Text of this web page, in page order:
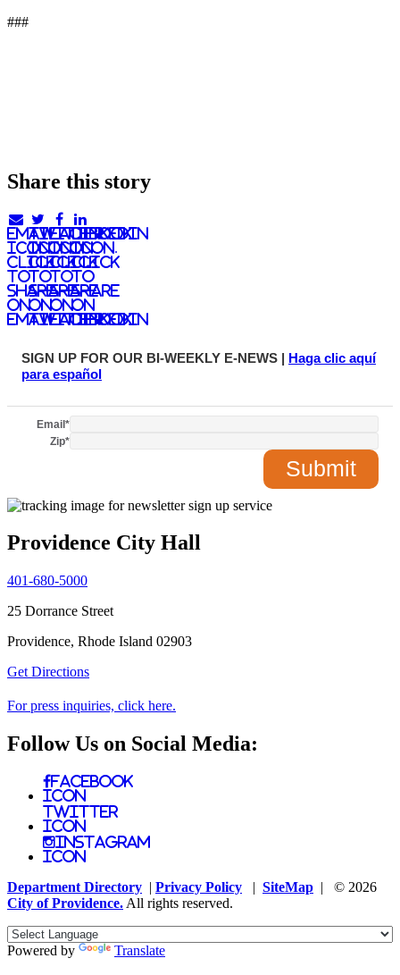
###
Share this story
email
icon.
Click
to
share
on
email
twitter
icon.
Click
to
share
on
twitter
facebook
icon.
Click
to
share
on
facebook
linkedIn
Icon.
Click
to
share
on
LinkedIn
SIGN UP FOR OUR BI-WEEKLY E-NEWS | Haga clic aquí
para español
Email*
Zip*
Providence City Hall
401-680-5000
25 Dorrance Street
Providence, Rhode Island 02903
Get Directions
For press inquiries, click here.
Follow Us on Social Media:
Facebook
Icon
Twitter
Icon
Instagram
Icon
Department Directory | Privacy Policy | SiteMap | © 2026
City of Providence. All rights reserved.
Powered by Translate